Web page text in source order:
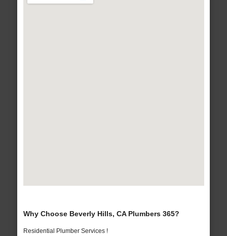
Why Choose Beverly Hills, CA Plumbers 365?
Residential Plumber Services !